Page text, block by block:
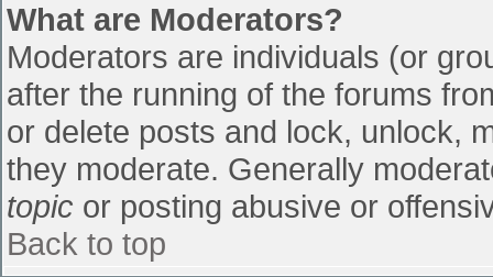
What are Moderators?
Moderators are individuals (or
after the running of the forums
or delete posts and lock, unlock,
they moderate. Generally
topic or posting abusive or
Back to top